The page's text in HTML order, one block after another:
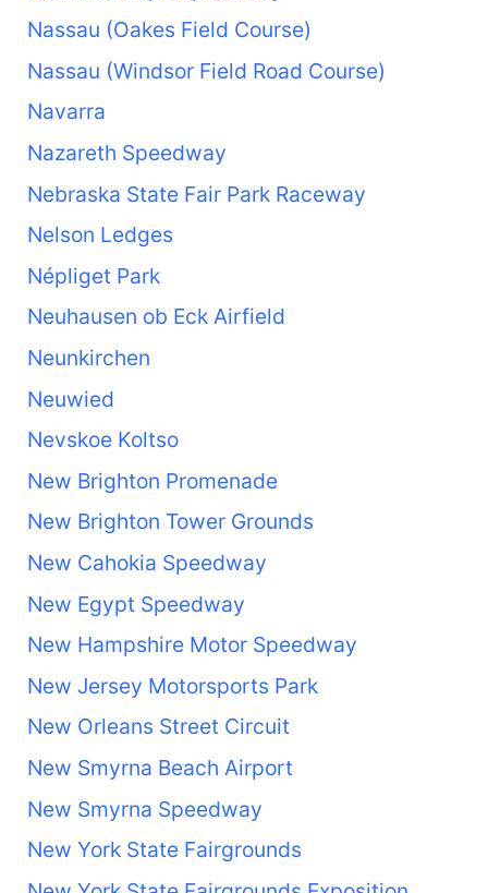
Nassau (Oakes Field Course)
Nassau (Windsor Field Road Course)
Navarra
Nazareth Speedway
Nebraska State Fair Park Raceway
Nelson Ledges
Népliget Park
Neuhausen ob Eck Airfield
Neunkirchen
Neuwied
Nevskoe Koltso
New Brighton Promenade
New Brighton Tower Grounds
New Cahokia Speedway
New Egypt Speedway
New Hampshire Motor Speedway
New Jersey Motorsports Park
New Orleans Street Circuit
New Smyrna Beach Airport
New Smyrna Speedway
New York State Fairgrounds